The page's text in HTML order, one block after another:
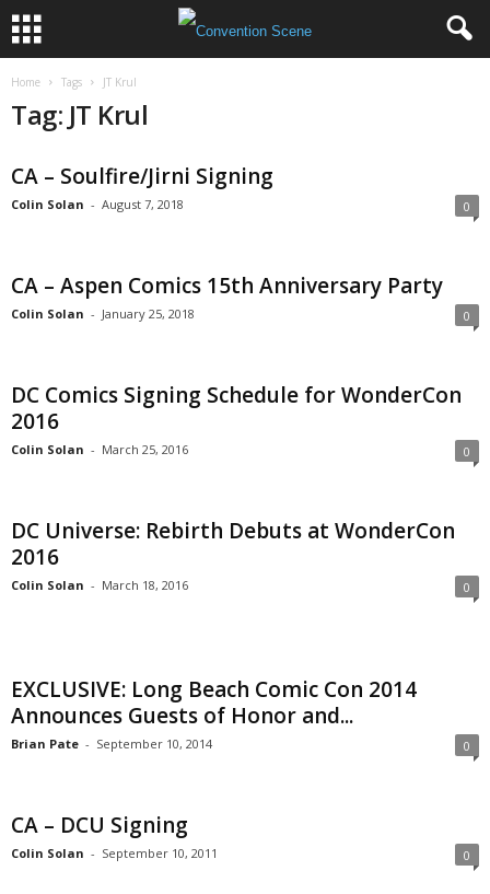
Home Tags JT Krul
Tag: JT Krul
CA – Soulfire/Jirni Signing
Colin Solan - August 7, 2018 0
CA – Aspen Comics 15th Anniversary Party
Colin Solan - January 25, 2018 0
DC Comics Signing Schedule for WonderCon
2016
Colin Solan - March 25, 2016 0
DC Universe: Rebirth Debuts at WonderCon
2016
Colin Solan - March 18, 2016 0
EXCLUSIVE: Long Beach Comic Con 2014
Announces Guests of Honor and...
Brian Pate - September 10, 2014 0
CA – DCU Signing
Colin Solan - September 10, 2011 0